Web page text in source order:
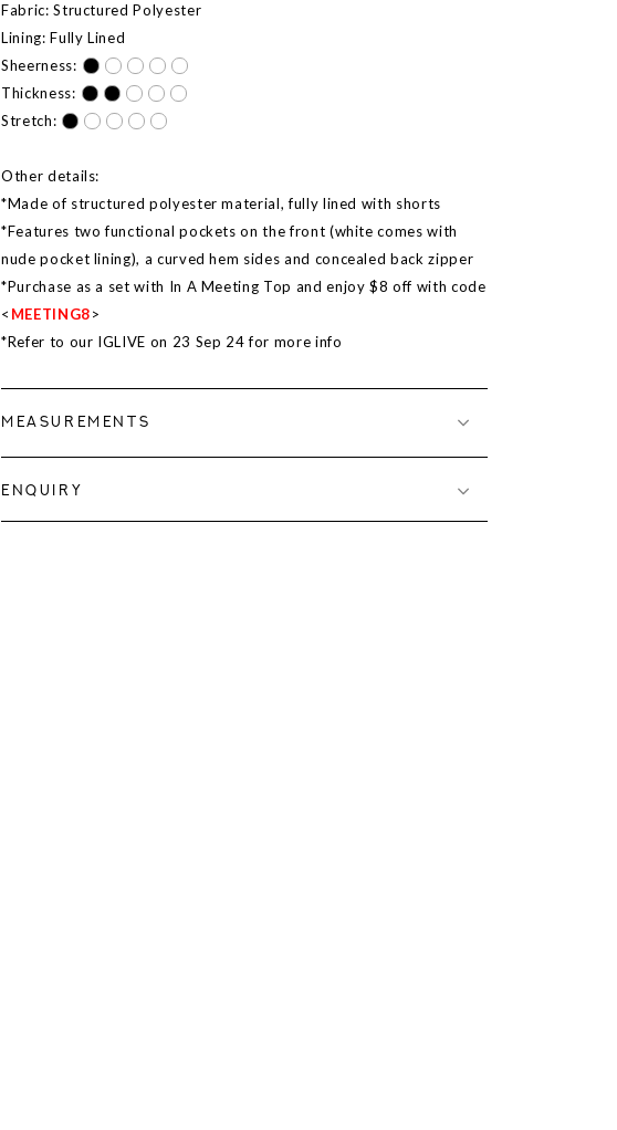
Fabric: Structured Polyester
Lining: Fully Lined
Sheerness:
Thickness:
Stretch:
Other details:
*Made of structured polyester material, fully lined with shorts
*Features two functional pockets on the front (white comes with
nude pocket lining), a curved hem sides and concealed back zipper
*Purchase as a set with In A Meeting Top and enjoy $8 off with code
< MEETING8>
*Refer to our IGLIVE on 23 Sep 24 for more info
MEASUREMENTS
ENQUIRY